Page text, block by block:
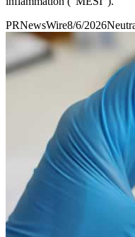
PRNewsWire8/6/2026